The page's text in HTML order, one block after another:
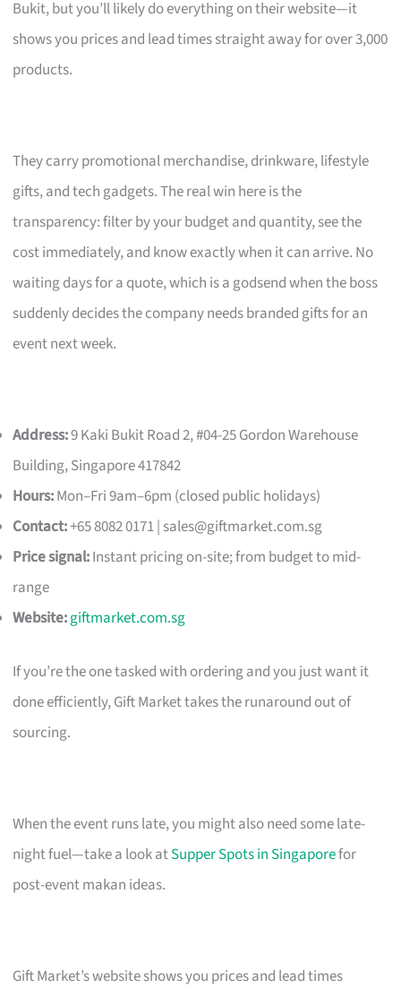
Bukit, but you’ll likely do everything on their website—it
shows you prices and lead times straight away for over 3,000
products.
They carry promotional merchandise, drinkware, lifestyle
gifts, and tech gadgets. The real win here is the
transparency: filter by your budget and quantity, see the
cost immediately, and know exactly when it can arrive. No
waiting days for a quote, which is a godsend when the boss
suddenly decides the company needs branded gifts for an
event next week.
Address:9 Kaki Bukit Road 2, #04-25 Gordon Warehouse
Building, Singapore 417842
Hours:Mon–Fri 9am–6pm (closed public holidays)
Contact:+65 8082 0171 | sales@giftmarket.com.sg
Price signal:Instant pricing on-site; from budget to mid-
range
Website:giftmarket.com.sg
If you’re the one tasked with ordering and you just want it
done efficiently, Gift Market takes the runaround out of
sourcing.
When the event runs late, you might also need some late-
night fuel—take a look atSupper Spots in Singaporefor
post-event makan ideas.
Gift Market’s website shows you prices and lead times